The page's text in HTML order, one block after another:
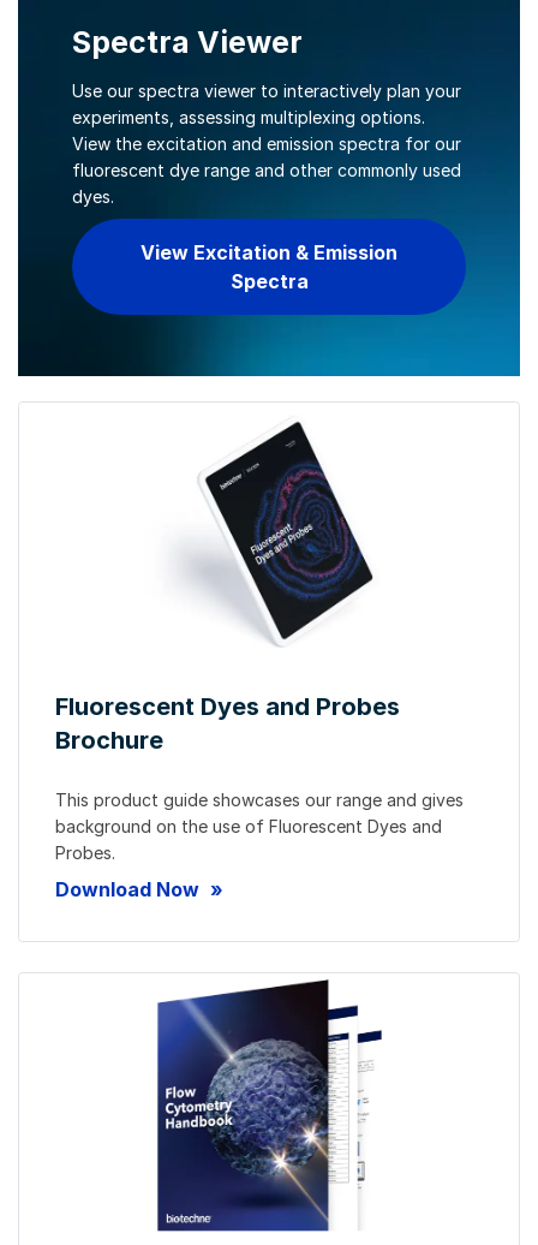
Spectra Viewer
Use our spectra viewer to interactively plan your
experiments, assessing multiplexing options.
View the excitation and emission spectra for our
fluorescent dye range and other commonly used
dyes.
View Excitation & Emission
Spectra
Fluorescent Dyes and Probes
Brochure
This product guide showcases our range and gives
background on the use of Fluorescent Dyes and
Probes.
Download Now